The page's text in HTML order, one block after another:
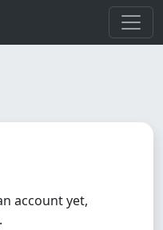
account yet,